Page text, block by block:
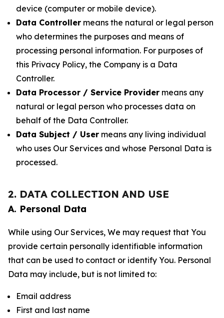
device (computer or mobile device).
Data Controller means the natural or legal person
who determines the purposes and means of
processing personal information. For purposes of
this Privacy Policy, the Company is a Data
Controller.
Data Processor / Service Provider means any
natural or legal person who processes data on
behalf of the Data Controller.
Data Subject / User means any living individual
who uses Our Services and whose Personal Data is
processed.
2. DATA COLLECTION AND USE
A. Personal Data
While using Our Services, We may request that You
provide certain personally identifiable information
that can be used to contact or identify You. Personal
Data may include, but is not limited to:
Email address
First and last name